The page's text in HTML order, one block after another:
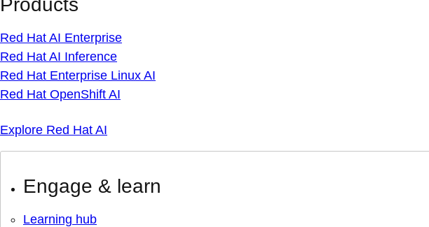
Products
Red Hat AI Enterprise
Red Hat AI Inference
Red Hat Enterprise Linux AI
Red Hat OpenShift AI
Explore Red Hat AI
Engage & learn
Learning hub